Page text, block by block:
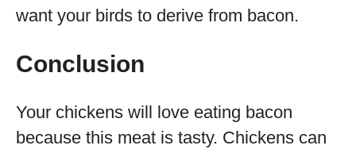
want your birds to derive from bacon.
Conclusion
Your chickens will love eating bacon
because this meat is tasty. Chickens can